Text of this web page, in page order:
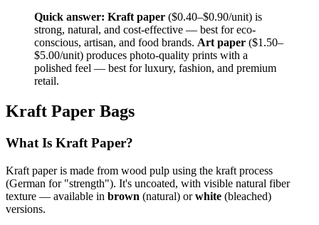
Quick answer: Kraft paper ($0.40–$0.90/unit) is
strong, natural, and cost-effective — best for eco-
conscious, artisan, and food brands. Art paper ($1.50–
$5.00/unit) produces photo-quality prints with a
polished feel — best for luxury, fashion, and premium
retail.
Kraft Paper Bags
What Is Kraft Paper?
Kraft paper is made from wood pulp using the kraft process
(German for "strength"). It's uncoated, with visible natural fiber
texture — available in brown (natural) orwhite (bleached)
versions.